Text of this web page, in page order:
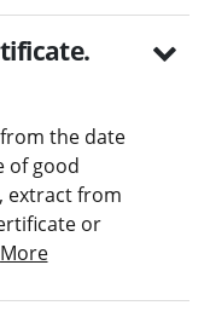
the date
of good
extract from
or
More